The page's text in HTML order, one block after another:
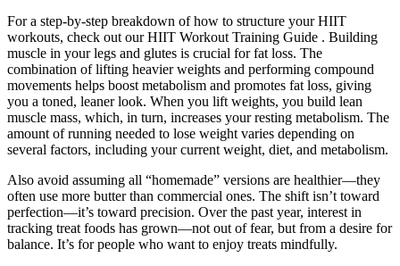
For a step-by-step breakdown of how to structure your HIIT
workouts, check out our HIIT Workout Training Guide . Building
muscle in your legs and glutes is crucial for fat loss. The
combination of lifting heavier weights and performing compound
movements helps boost metabolism and promotes fat loss, giving
you a toned, leaner look. When you lift weights, you build lean
muscle mass, which, in turn, increases your resting metabolism. The
amount of running needed to lose weight varies depending on
several factors, including your current weight, diet, and metabolism.
Also avoid assuming all “homemade” versions are healthier—they
often use more butter than commercial ones. The shift isn’t toward
perfection—it’s toward precision. Over the past year, interest in
tracking treat foods has grown—not out of fear, but from a desire for
balance. It’s for people who want to enjoy treats mindfully.